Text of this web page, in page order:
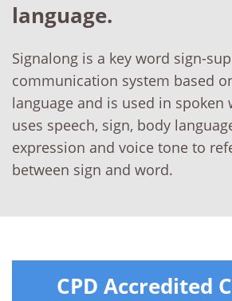
language.
Signalong is a key word sign-
communication system based
language and is used in spoken
uses speech, sign, body
expression and voice tone to
between sign and word.
CPD Accredited